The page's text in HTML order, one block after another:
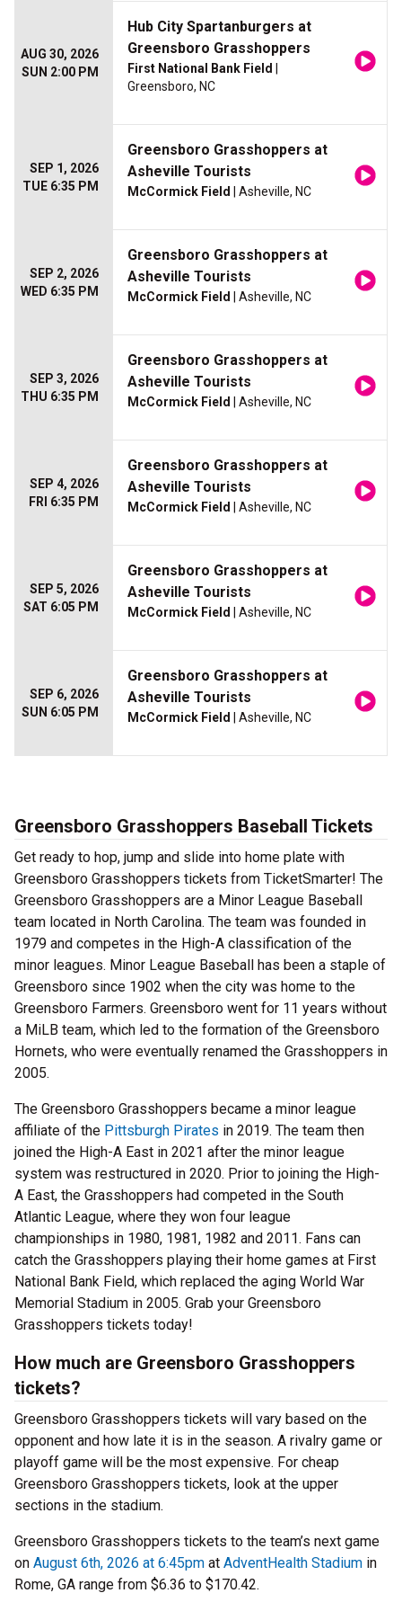
AUG 30, 2026
SUN 2:00 PM
Hub City Spartanburgers at
Greensboro Grasshoppers
First National Bank Field
Greensboro, NC
SEP 1, 2026
TUE 6:35 PM
Greensboro Grasshoppers at
Asheville Tourists
McCormick Field | Asheville, NC
SEP 2, 2026
WED 6:35 PM
Greensboro Grasshoppers at
Asheville Tourists
McCormick Field | Asheville, NC
SEP 3, 2026
THU 6:35 PM
Greensboro Grasshoppers at
Asheville Tourists
McCormick Field | Asheville, NC
SEP 4, 2026
FRI 6:35 PM
Greensboro Grasshoppers at
Asheville Tourists
McCormick Field | Asheville, NC
SEP 5, 2026
SAT 6:05 PM
Greensboro Grasshoppers at
Asheville Tourists
McCormick Field | Asheville, NC
SEP 6, 2026
SUN 6:05 PM
Greensboro Grasshoppers at
Asheville Tourists
McCormick Field | Asheville, NC
Greensboro Grasshoppers Baseball Tickets
Get ready to hop, jump and slide into home plate with
Greensboro Grasshoppers tickets from TicketSmarter! The
Greensboro Grasshoppers are a Minor League Baseball
team located in North Carolina. The team was founded in
1979 and competes in the High-A classification of the
minor leagues. Minor League Baseball has been a staple of
Greensboro since 1902 when the city was home to the
Greensboro Farmers. Greensboro went for 11 years without
a MiLB team, which led to the formation of the Greensboro
Hornets, who were eventually renamed the Grasshoppers in
2005.
The Greensboro Grasshoppers became a minor league
affiliate of the Pittsburgh Pirates in 2019. The team then
joined the High-A East in 2021 after the minor league
system was restructured in 2020. Prior to joining the High-
A East, the Grasshoppers had competed in the South
Atlantic League, where they won four league
championships in 1980, 1981, 1982 and 2011. Fans can
catch the Grasshoppers playing their home games at First
National Bank Field, which replaced the aging World War
Memorial Stadium in 2005. Grab your Greensboro
Grasshoppers tickets today!
How much are Greensboro Grasshoppers
tickets?
Greensboro Grasshoppers tickets will vary based on the
opponent and how late it is in the season. A rivalry game or
playoff game will be the most expensive. For cheap
Greensboro Grasshoppers tickets, look at the upper
sections in the stadium.
Greensboro Grasshoppers tickets to the team’s next game
on August 6th, 2026 at 6:45pm at AdventHealth Stadium in
Rome, GA range from $6.36 to $170.42.